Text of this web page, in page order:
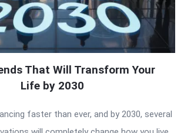
That Will Transform Your
Life by 2030
faster than ever, and by 2030, several